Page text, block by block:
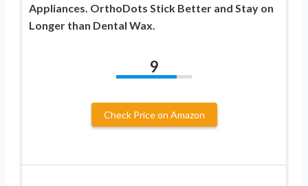
Appliances. OrthoDots Stick Better and Stay on
Longer than Dental Wax.
9
Check Price on Amazon